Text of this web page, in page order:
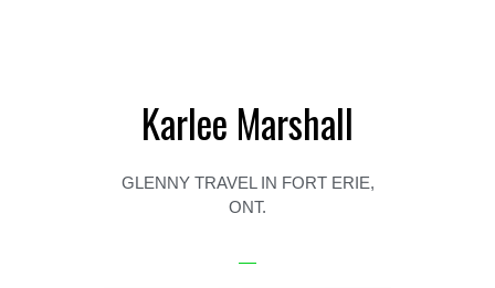
Karlee Marshall
GLENNY TRAVEL IN FORT ERIE,
ONT.